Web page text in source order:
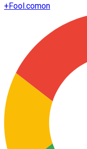
+Fool.comon